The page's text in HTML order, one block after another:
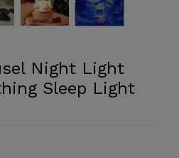
Night Light
Sleep Light